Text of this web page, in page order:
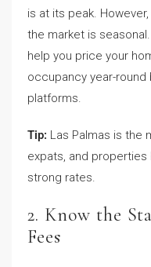
is at its peak.
the market is
help you price your
occupancy year-
platforms.
Tip: Las Palmas is the
expats, and
strong rates.
2. Know the
Fees